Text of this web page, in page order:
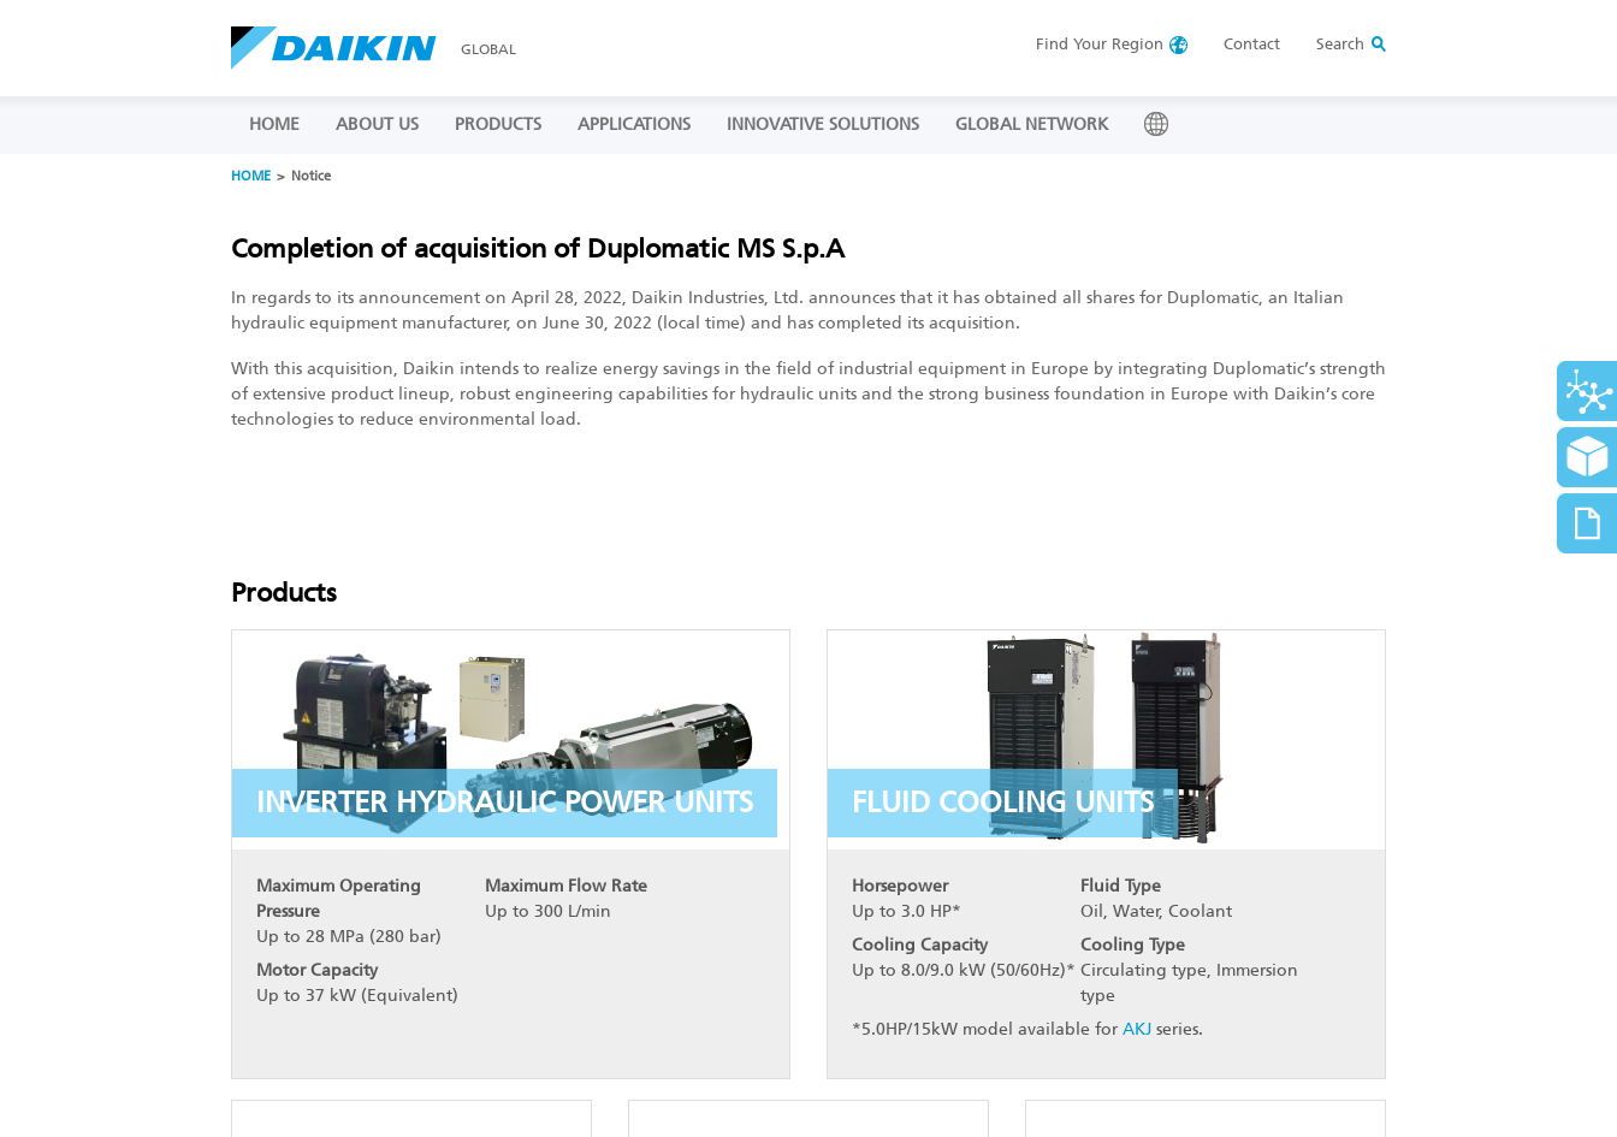
GLOBAL Find Your Region Contact Search
HOME ABOUT US PRODUCTS APPLICATIONS INNOVATIVE SOLUTIONS GLOBAL NETWORK
HOME Notice
Completion of acquisition of Duplomatic MS S.p.A
In regards to its announcement on April 28, 2022, Daikin Industries, Ltd. announces that it has obtained all shares for Duplomatic, an Italian
hydraulic equipment manufacturer, on June 30, 2022 (local time) and has completed its acquisition.
With this acquisition, Daikin intends to realize energy savings in the field of industrial equipment in Europe by integrating Duplomatic’s strength
of extensive product lineup, robust engineering capabilities for hydraulic units and the strong business foundation in Europe with Daikin’s core
technologies to reduce environmental load.
Products
INVERTER HYDRAULIC POWER UNITS
Maximum Operating
Pressure
Up to 28 MPa (280 bar)
Motor Capacity
Up to 37 kW (Equivalent)
Maximum Flow Rate
Up to 300 L/min
FLUID COOLING UNITS
Horsepower
Up to 3.0 HP*
Cooling Capacity
Up to 8.0/9.0 kW (50/60Hz)*
Fluid Type
Oil, Water, Coolant
Cooling Type
Circulating type, Immersion
type
*5.0HP/15kW model available for AKJ series.